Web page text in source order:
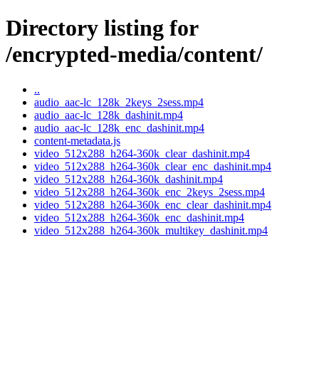
Directory listing for
/encrypted-media/content/
..
audio_aac-lc_128k_2keys_2sess.mp4
audio_aac-lc_128k_dashinit.mp4
audio_aac-lc_128k_enc_dashinit.mp4
content-metadata.js
video_512x288_h264-360k_clear_dashinit.mp4
video_512x288_h264-360k_clear_enc_dashinit.mp4
video_512x288_h264-360k_dashinit.mp4
video_512x288_h264-360k_enc_2keys_2sess.mp4
video_512x288_h264-360k_enc_clear_dashinit.mp4
video_512x288_h264-360k_enc_dashinit.mp4
video_512x288_h264-360k_multikey_dashinit.mp4